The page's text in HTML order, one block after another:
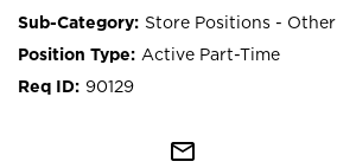
Store Positions - Other
Active Part-Time
90129
mail_outline